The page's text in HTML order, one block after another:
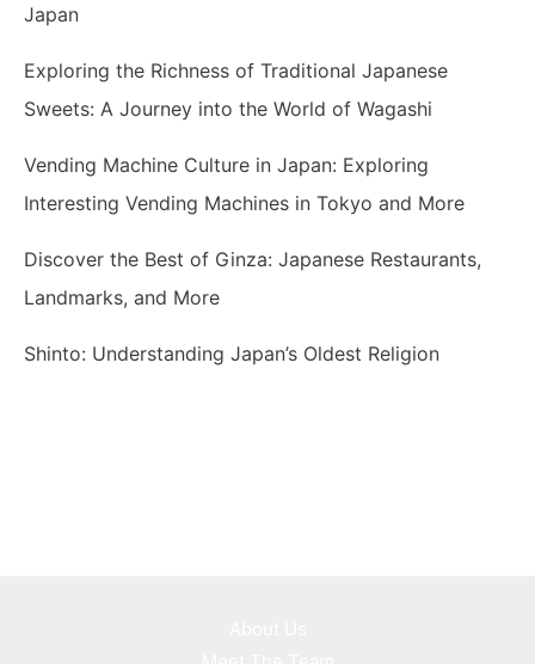
Japan
Exploring the Richness of Traditional Japanese
Sweets: A Journey into the World of Wagashi
Vending Machine Culture in Japan: Exploring
Interesting Vending Machines in Tokyo and More
Discover the Best of Ginza: Japanese Restaurants,
Landmarks, and More
Shinto: Understanding Japan’s Oldest Religion